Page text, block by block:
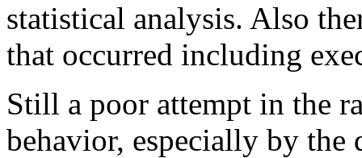
statistical analysis. Also
that occurred including
Still a poor attempt in the
behavior, especially by the